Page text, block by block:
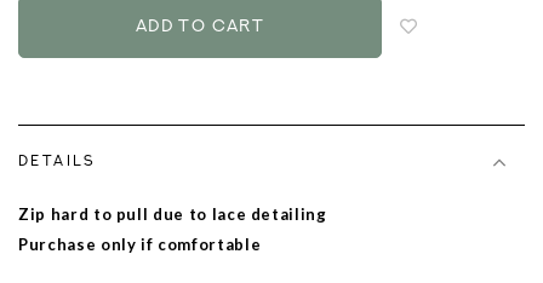
DETAILS
Zip hard to pull due to lace detailing
Purchase only if comfortable